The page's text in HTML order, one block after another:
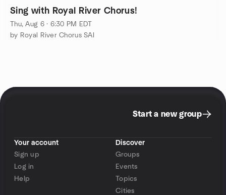
Sing with Royal River Chorus!
Thu, Aug 6 · 6:30 PM EDT
by Royal River Chorus SAI
Start a new group
Your account
Sign up
Log in
Help
Discover
Groups
Events
Topics
Cities